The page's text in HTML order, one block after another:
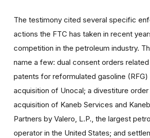
The testimony cited several specific
actions the FTC has taken in recent
competition in the petroleum industry.
name a few: dual consent orders
patents for reformulated gasoline (RFG)
acquisition of Unocal; a divestiture
acquisition of Kaneb Services and
Partners by Valero, L.P., the largest
operator in the United States; and